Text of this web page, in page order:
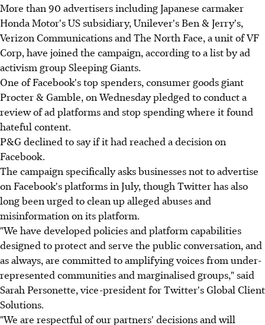
More than 90 advertisers including Japanese carmaker
Honda Motor's US subsidiary, Unilever's Ben & Jerry's,
Verizon Communications and The North Face, a unit of VF
Corp, have joined the campaign, according to a list by ad
activism group Sleeping Giants.
One of Facebook's top spenders, consumer goods giant
Procter & Gamble, on Wednesday pledged to conduct a
review of ad platforms and stop spending where it found
hateful content.
P&G declined to say if it had reached a decision on
Facebook.
The campaign specifically asks businesses not to advertise
on Facebook's platforms in July, though Twitter has also
long been urged to clean up alleged abuses and
misinformation on its platform.
"We have developed policies and platform capabilities
designed to protect and serve the public conversation, and
as always, are committed to amplifying voices from under-
represented communities and marginalised groups," said
Sarah Personette, vice-president for Twitter's Global Client
Solutions.
"We are respectful of our partners' decisions and will